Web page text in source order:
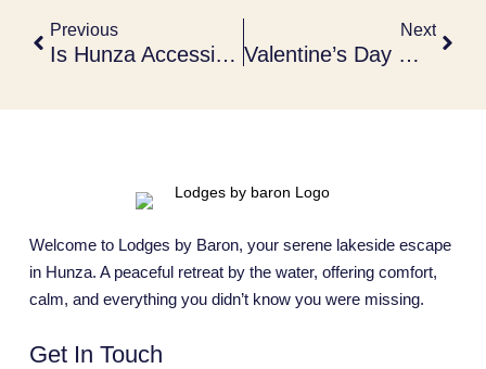
Previous
Is Hunza Accessible In Winter?
Next
Valentine’s Day Getaways In Hunza
Welcome to Lodges by Baron, your serene lakeside escape
in Hunza. A peaceful retreat by the water, offering comfort,
calm, and everything you didn’t know you were missing.
Get In Touch